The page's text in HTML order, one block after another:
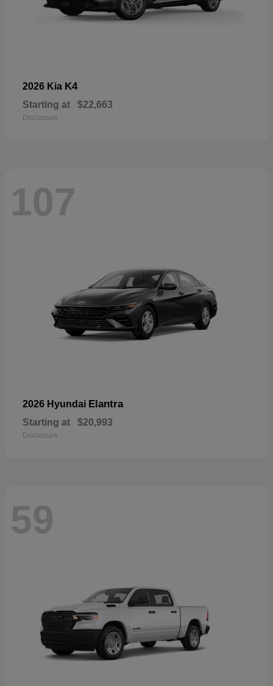
2026 Kia K4
Starting at $22,663
Disclosure
107
2026 Hyundai Elantra
Starting at $20,993
Disclosure
59